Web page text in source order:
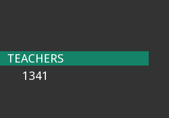
TEACHERS
1341